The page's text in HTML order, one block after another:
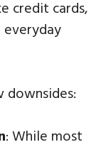
credit cards,
downsides:
: While most